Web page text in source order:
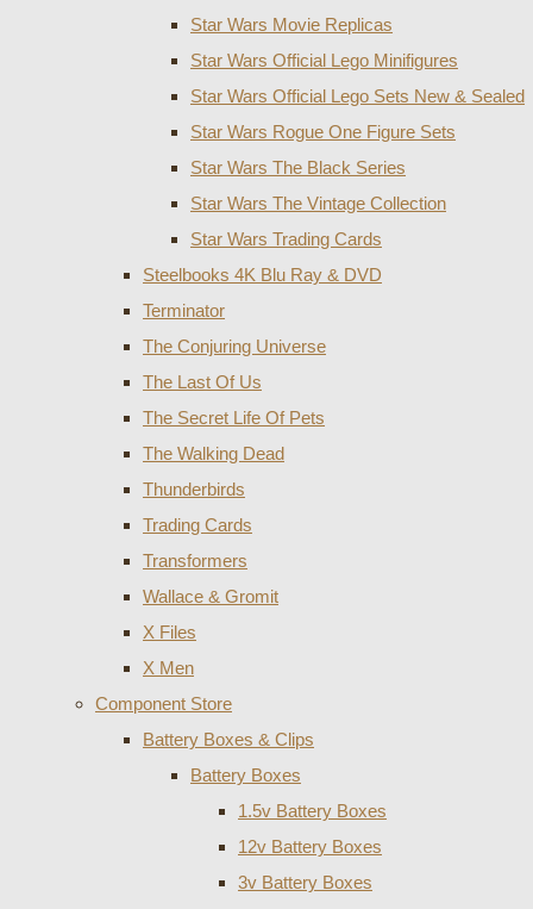
Star Wars Movie Replicas
Star Wars Official Lego Minifigures
Star Wars Official Lego Sets New & Sealed
Star Wars Rogue One Figure Sets
Star Wars The Black Series
Star Wars The Vintage Collection
Star Wars Trading Cards
Steelbooks 4K Blu Ray & DVD
Terminator
The Conjuring Universe
The Last Of Us
The Secret Life Of Pets
The Walking Dead
Thunderbirds
Trading Cards
Transformers
Wallace & Gromit
X Files
X Men
Component Store
Battery Boxes & Clips
Battery Boxes
1.5v Battery Boxes
12v Battery Boxes
3v Battery Boxes